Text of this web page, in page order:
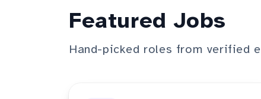
Featured Jobs
Hand-picked roles from verified